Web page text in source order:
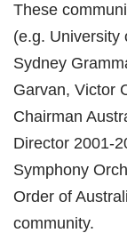
These
(e.g. University
Sydney
Garvan, Victor
Chairman
Director 2001-
Symphony
Order of
community.